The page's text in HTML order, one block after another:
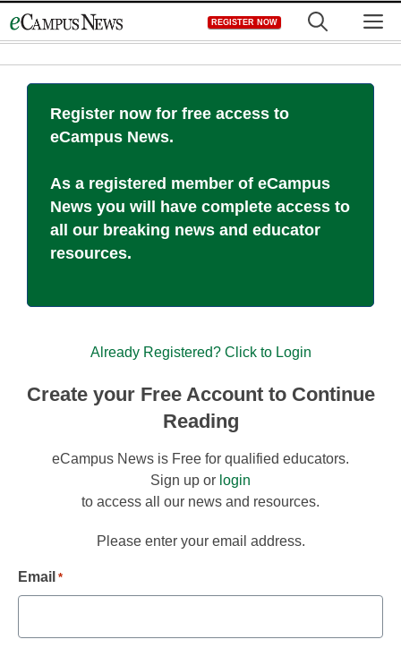
to
REGISTER NOW
Register now for free access to
eCampus News.
As a registered member of eCampus
News you will have complete access to
all our breaking news and educator
resources.
Already Registered? Click to Login
Create your Free Account to Continue
Reading
eCampus News is Free for qualified educators.
Sign up or login
to access all our news and resources.
Please enter your email address.
Email *